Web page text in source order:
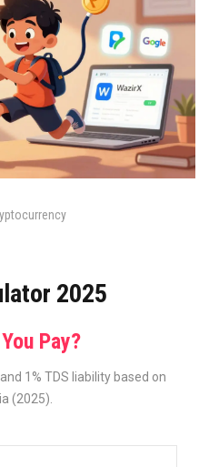
2025
Pay?
1% TDS liability based on
(2025).